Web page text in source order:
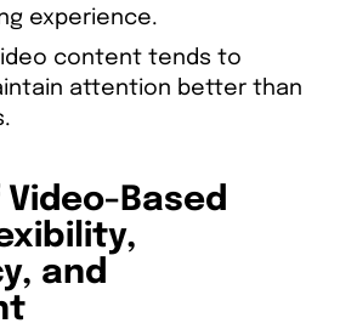
experience.
content tends to
attention better than
Based
and